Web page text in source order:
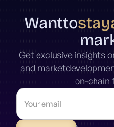
Wanttostay
Get exclusive insights
and
on-chain